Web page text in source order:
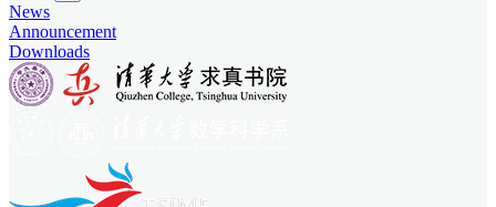
News
Announcement
Downloads